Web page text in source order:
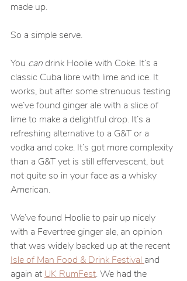
made up.
So a simple serve.
You can drink Hoolie with Coke. It’s a
classic Cuba libre with lime and ice. It
works, but after some strenuous testing
we’ve found ginger ale with a slice of
lime to make a delightful drop. It’s a
refreshing alternative to a G&T or a
vodka and coke. It’s got more complexity
than a G&T yet is still effervescent, but
not quite so in your face as a whisky
American.
We’ve found Hoolie to pair up nicely
with a Fevertree ginger ale, an opinion
that was widely backed up at the recent
Isle of Man Food & Drink Festival and
again at UK RumFest. We had the